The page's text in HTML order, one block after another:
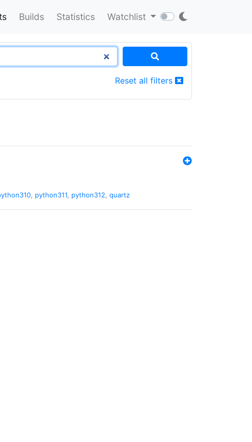
Builds Statistics Watchlist
Reset all filters
, python311, python312, quartz